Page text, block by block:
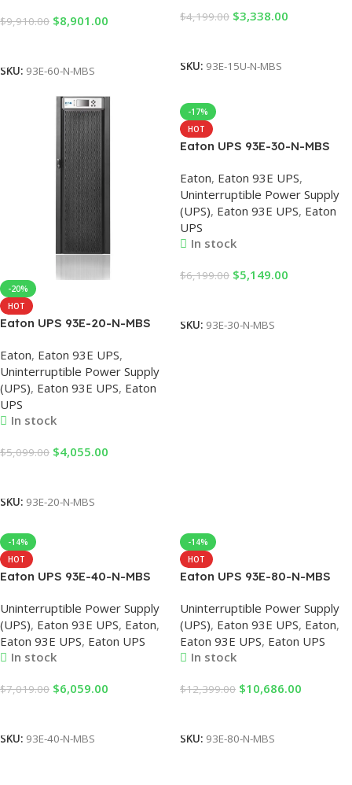
$9,910.00 $8,901.00
SKU: 93E-60-N-MBS
$4,199.00 $3,338.00
SKU: 93E-15U-N-MBS
-20%
HOT
Eaton UPS 93E-20-N-MBS
Uninterruptible Power Supply
System Online UPS, Eaton
UPS, 20KVA UPS, UPS
Backup Power
Eaton, Eaton 93E UPS,
Uninterruptible Power Supply
(UPS), Eaton 93E UPS, Eaton
UPS
In stock
$5,099.00 $4,055.00
SKU: 93E-20-N-MBS
-17%
HOT
Eaton UPS 93E-30-N-MBS
frequency Online UPS, Eaton
UPS, 30KVA UPS,
Uninterruptible Power
Supplies (UPS)
Eaton, Eaton 93E UPS,
Uninterruptible Power Supply
(UPS), Eaton 93E UPS, Eaton
UPS
In stock
$6,199.00 $5,149.00
SKU: 93E-30-N-MBS
-14%
HOT
Eaton UPS 93E-40-N-MBS
UPS Uninterruptible Power
Supply, Eaton UPS, UPS
Eaton 40KVA, Eaton 93E UPS
Uninterruptible Power Supply
(UPS), Eaton 93E UPS, Eaton,
Eaton 93E UPS, Eaton UPS
In stock
$7,019.00 $6,059.00
SKU: 93E-40-N-MBS
-14%
HOT
Eaton UPS 93E-80-N-MBS
External Battery Data Center
Backup Power System
Uninterruptible Power Supply
Uninterruptible Power Supply
(UPS), Eaton 93E UPS, Eaton,
Eaton 93E UPS, Eaton UPS
In stock
$12,399.00 $10,686.00
SKU: 93E-80-N-MBS